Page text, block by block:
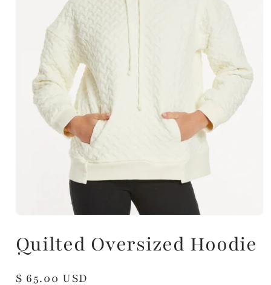
Quilted Oversized Hoodie
Regular
$ 65.00 USD